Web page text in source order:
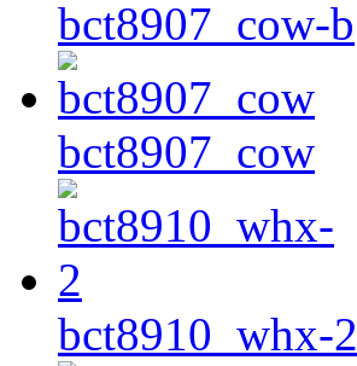
bct8907_cow-b
bct8907_cow
bct8910_whx-2